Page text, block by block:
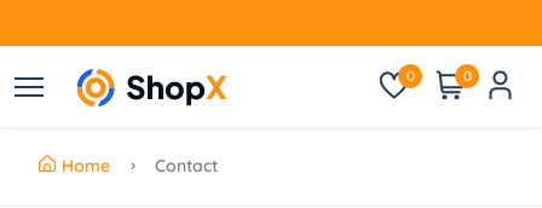
0 0
Home Contact